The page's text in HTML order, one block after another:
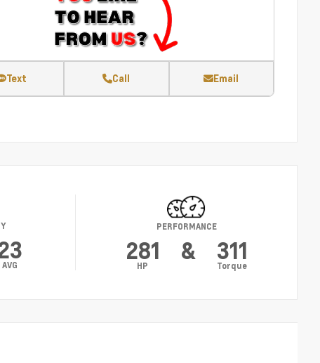
Text Call Email
AVG
PERFORMANCE
281
HP
& 311
Torque